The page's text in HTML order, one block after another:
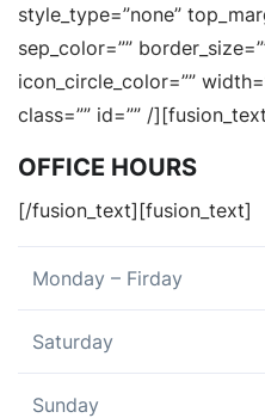
style_type=”none”
sep_color=””
icon_circle_color=””
class=”” id=”” /
OFFICE HOURS
[/fusion_text][fusion_text]
Monday – Firday
Saturday
Sunday